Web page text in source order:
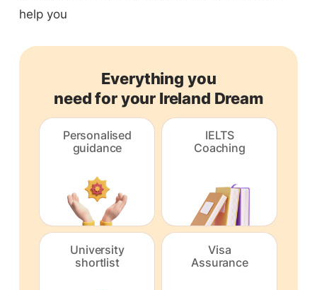
help you
Everything you
need for your Ireland Dream
Personalised
guidance
IELTS
Coaching
University
shortlist
Visa
Assurance